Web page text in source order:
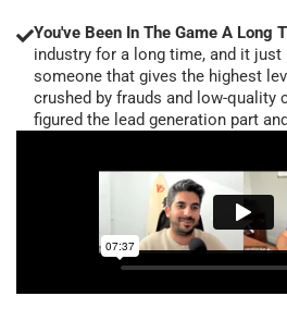
You've Been In The Game A Long
industry for a long time, and it
someone that gives the highest
crushed by frauds and low-
figured the lead generation part